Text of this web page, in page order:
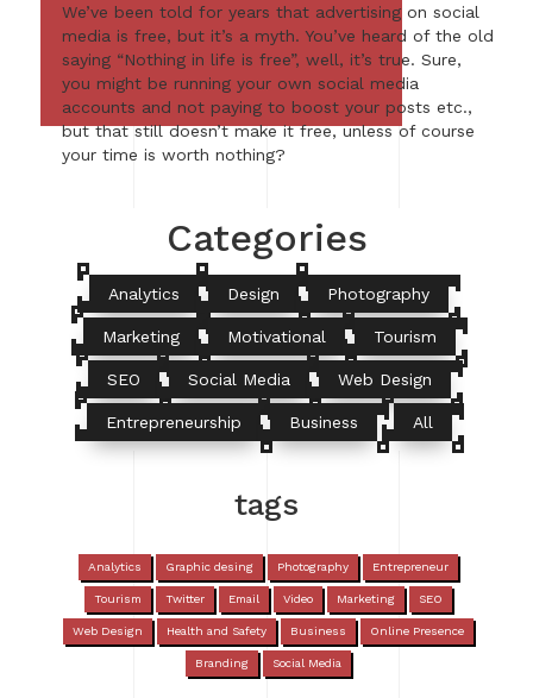
We’ve been told for years that advertising on social
media is free, but it’s a myth. You’ve heard of the old
saying “Nothing in life is free”, well, it’s true. Sure,
you might be running your own social media
accounts and not paying to boost your posts etc.,
but that still doesn’t make it free, unless of course
your time is worth nothing?
Categories
Analytics Design Photography
Marketing Motivational Tourism
SEO Social Media Web Design
Entrepreneurship Business All
tags
Analytics Graphic desing Photography Entrepreneur
Tourism Twitter Email Video Marketing SEO
Web Design Health and Safety Business Online Presence
Branding Social Media